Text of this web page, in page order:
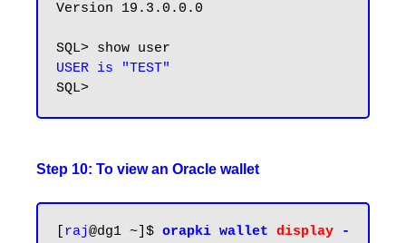
Version 19.3.0.0.0
USER is "TEST"
Step 10: To view an Oracle wallet
raj@dg1 ~]$ orapki wallet display -